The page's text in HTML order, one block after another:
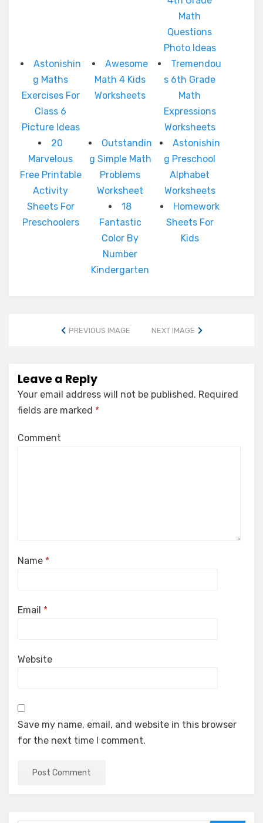
Math
Questions
Photo Ideas
Astonishin
g Maths
Exercises For
Class 6
Picture Ideas
Awesome
Math 4 Kids
Worksheets
Tremendou
s 6th Grade
Math
Expressions
Worksheets
20
Marvelous
Free Printable
Activity
Sheets For
Preschoolers
Outstandin
g Simple Math
Problems
Worksheet
Astonishin
g Preschool
Alphabet
Worksheets
18
Fantastic
Color By
Number
Kindergarten
Homework
Sheets For
Kids
PREVIOUS IMAGE NEXT IMAGE
Leave a Reply
Your email address will not be published. Required
fields are marked *
Comment
Name *
Email *
Website
Save my name, email, and website in this browser
for the next time I comment.